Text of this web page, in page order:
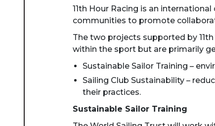
11th Hour Racing is an
communities to promote
The two projects supported by
within the sport but are primarily
Sustainable Sailor Training –
Sailing Club Sustainability –
their practices.
Sustainable Sailor Training